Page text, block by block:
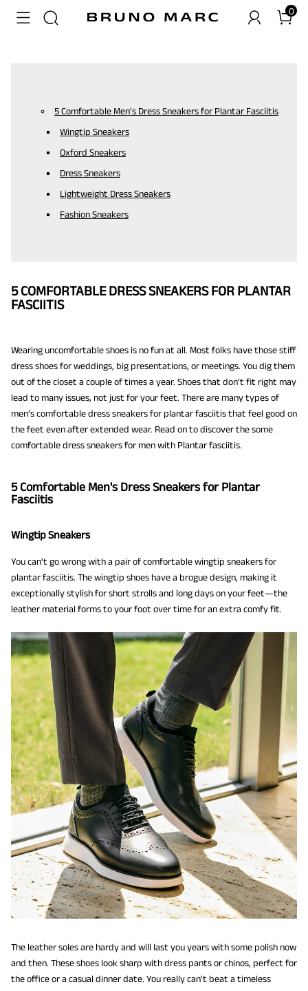
0
5 Comfortable Men's Dress Sneakers for Plantar Fasciitis
Wingtip Sneakers
Oxford Sneakers
Dress Sneakers
Lightweight Dress Sneakers
Fashion Sneakers
5 COMFORTABLE DRESS SNEAKERS FOR PLANTAR
FASCIITIS
Wearing uncomfortable shoes is no fun at all. Most folks have those stiff
dress shoes for weddings, big presentations, or meetings. You dig them
out of the closet a couple of times a year. Shoes that don't fit right may
lead to many issues, not just for your feet. There are many types of
men’s comfortable dress sneakers for plantar fasciitis that feel good on
the feet even after extended wear. Read on to discover the some
comfortable dress sneakers for men with Plantar fasciitis.
5 Comfortable Men's Dress Sneakers for Plantar
Fasciitis
Wingtip Sneakers
You can't go wrong with a pair of comfortable wingtip sneakers for
plantar fasciitis. The wingtip shoes have a brogue design, making it
exceptionally stylish for short strolls and long days on your feet—the
leather material forms to your foot over time for an extra comfy fit.
The leather soles are hardy and will last you years with some polish now
and then. These shoes look sharp with dress pants or chinos, perfect for
the office or a casual dinner date. You really can't beat a timeless